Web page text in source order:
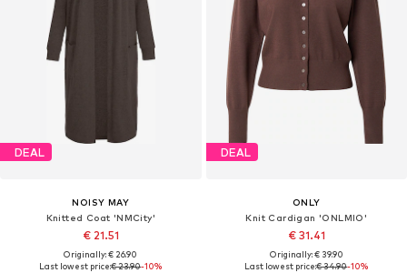
DEAL
NOISY MAY
Knitted Coat 'NMCity'
€ 21.51
Originally: € 26.90
Last lowest price:€ 23.90-10%
DEAL
ONLY
Knit Cardigan 'ONLMIO'
€ 31.41
Originally: € 39.90
Last lowest price:€ 34.90-10%